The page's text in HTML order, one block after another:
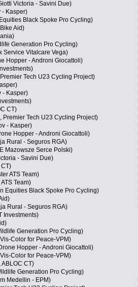
Victoria - Savini Due)
- Kasper)
Black Spoke Pro Cycling)
Aid)
Generation Pro Cycling)
Service Vitalcare Vega)
Hopper - Androni Giocattoli)
Tech U23 Cycling Project)
- Kasper)
CT)
Premier Tech U23 Cycling Project)
- Kasper)
Hopper - Androni Giocattoli)
Rural - Seguros RGA)
Mazowsze Serce Polski)
- Savini Due)
ATS Team)
Team)
Equities Black Spoke Pro Cycling)
Rural - Seguros RGA)
Investments)
Generation Pro Cycling)
Color for Peace-VPM)
Hopper - Androni Giocattoli)
Color for Peace-VPM)
CT)
Generation Pro Cycling)
Medellin - EPM)